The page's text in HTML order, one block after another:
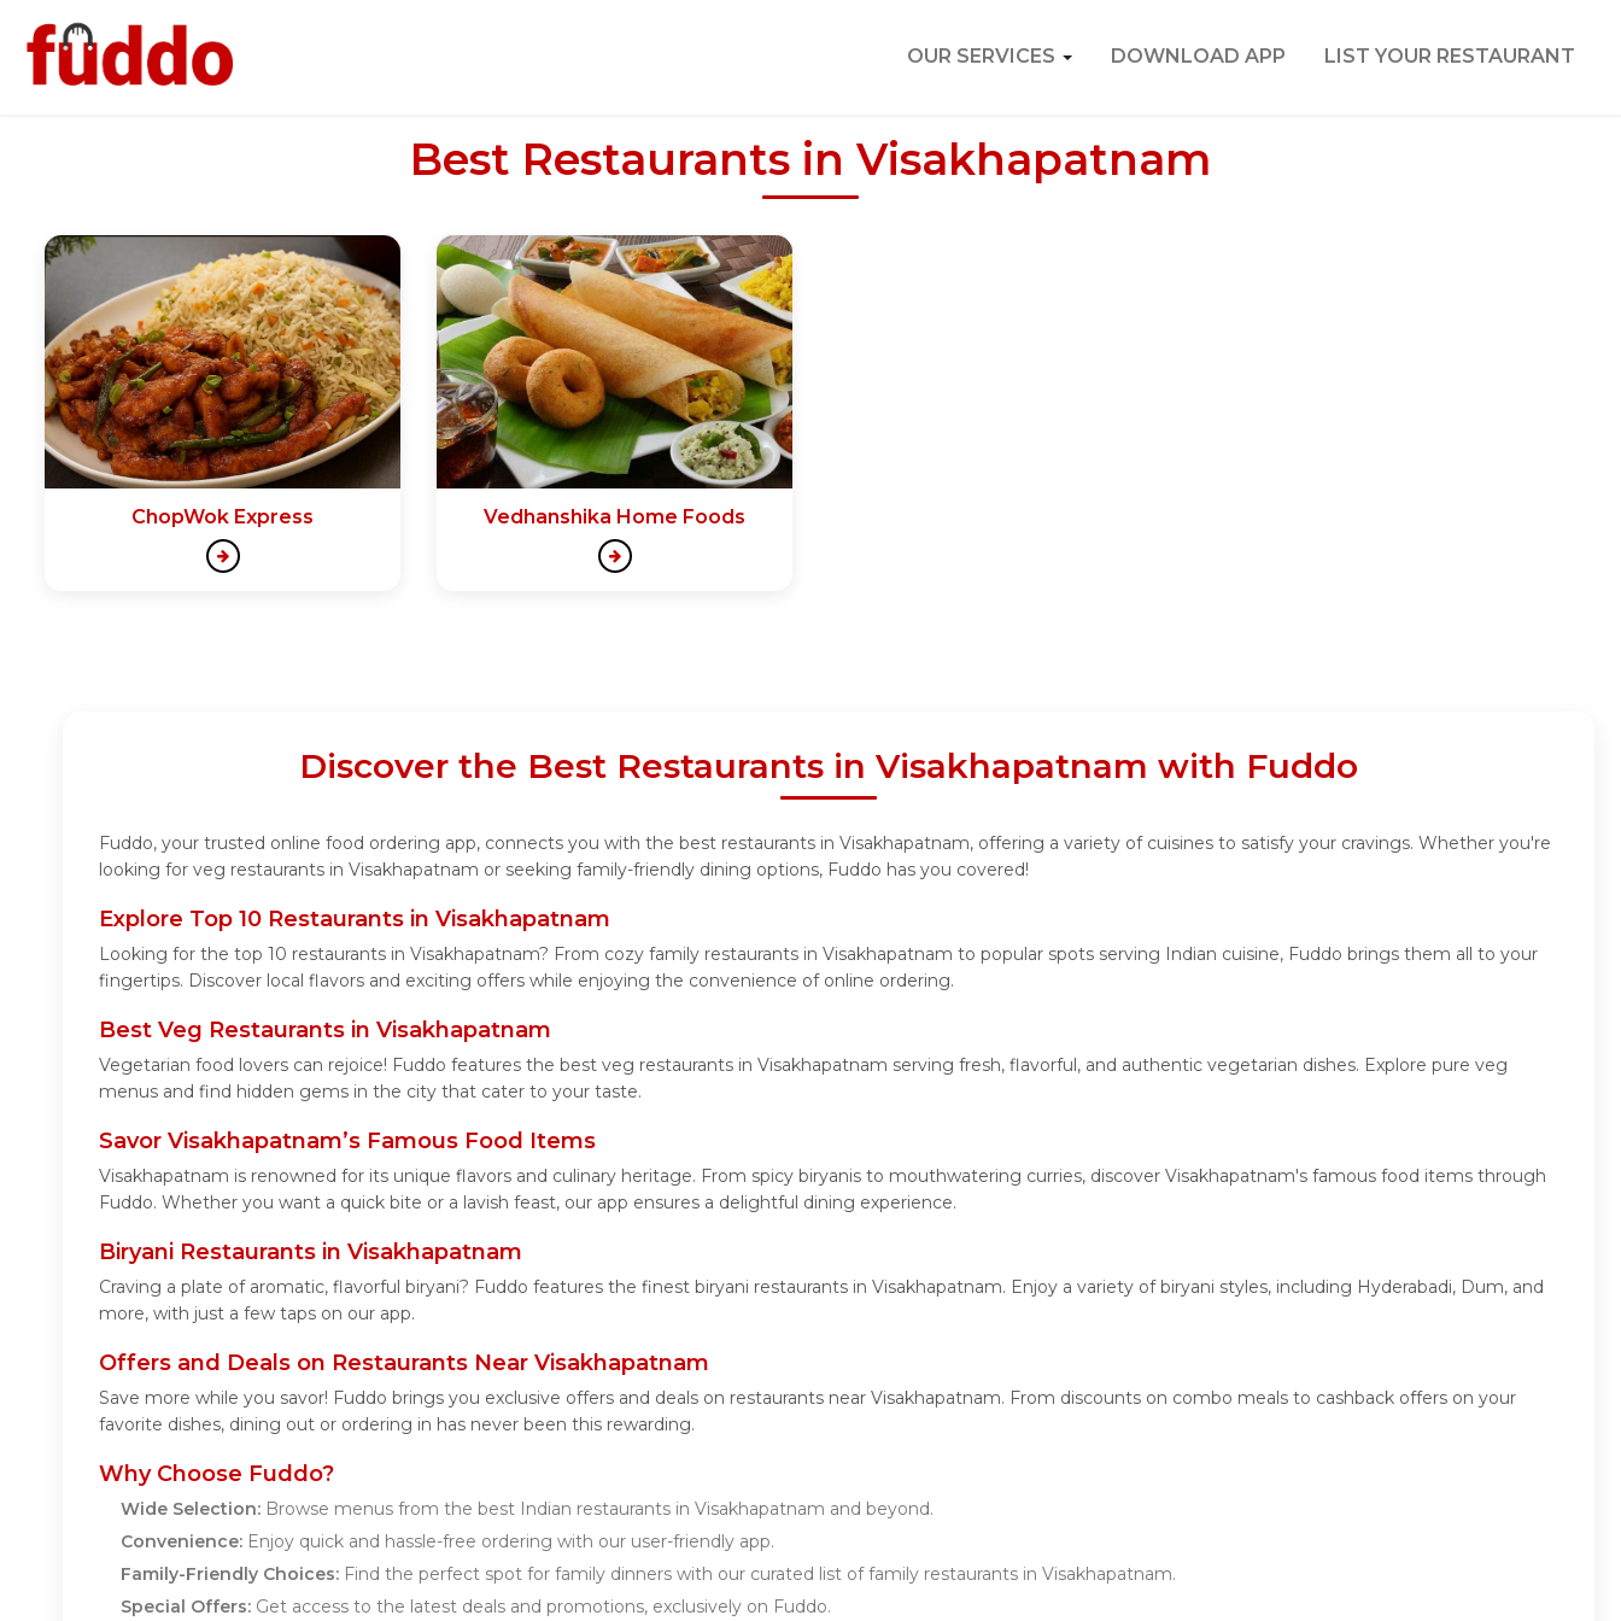
OUR SERVICES DOWNLOAD APP LIST YOUR RESTAURANT
Best Restaurants in Visakhapatnam
ChopWok Express Vedhanshika Home Foods
Discover the Best Restaurants in Visakhapatnam with Fuddo
Fuddo, your trusted online food ordering app, connects you with the best restaurants in Visakhapatnam, offering a variety of cuisines to satisfy your cravings. Whether you're
looking for veg restaurants in Visakhapatnam or seeking family-friendly dining options, Fuddo has you covered!
Explore Top 10 Restaurants in Visakhapatnam
Looking for the top 10 restaurants in Visakhapatnam? From cozy family restaurants in Visakhapatnam to popular spots serving Indian cuisine, Fuddo brings them all to your
fingertips. Discover local flavors and exciting offers while enjoying the convenience of online ordering.
Best Veg Restaurants in Visakhapatnam
Vegetarian food lovers can rejoice! Fuddo features the best veg restaurants in Visakhapatnam serving fresh, flavorful, and authentic vegetarian dishes. Explore pure veg
menus and find hidden gems in the city that cater to your taste.
Savor Visakhapatnam’s Famous Food Items
Visakhapatnam is renowned for its unique flavors and culinary heritage. From spicy biryanis to mouthwatering curries, discover Visakhapatnam's famous food items through
Fuddo. Whether you want a quick bite or a lavish feast, our app ensures a delightful dining experience.
Biryani Restaurants in Visakhapatnam
Craving a plate of aromatic, flavorful biryani? Fuddo features the finest biryani restaurants in Visakhapatnam. Enjoy a variety of biryani styles, including Hyderabadi, Dum, and
more, with just a few taps on our app.
Offers and Deals on Restaurants Near Visakhapatnam
Save more while you savor! Fuddo brings you exclusive offers and deals on restaurants near Visakhapatnam. From discounts on combo meals to cashback offers on your
favorite dishes, dining out or ordering in has never been this rewarding.
Why Choose Fuddo?
Wide Selection: Browse menus from the best Indian restaurants in Visakhapatnam and beyond.
Convenience: Enjoy quick and hassle-free ordering with our user-friendly app.
Family-Friendly Choices: Find the perfect spot for family dinners with our curated list of family restaurants in Visakhapatnam.
Special Offers: Get access to the latest deals and promotions, exclusively on Fuddo.